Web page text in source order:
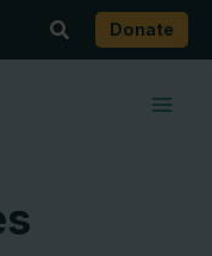
SearchDonate